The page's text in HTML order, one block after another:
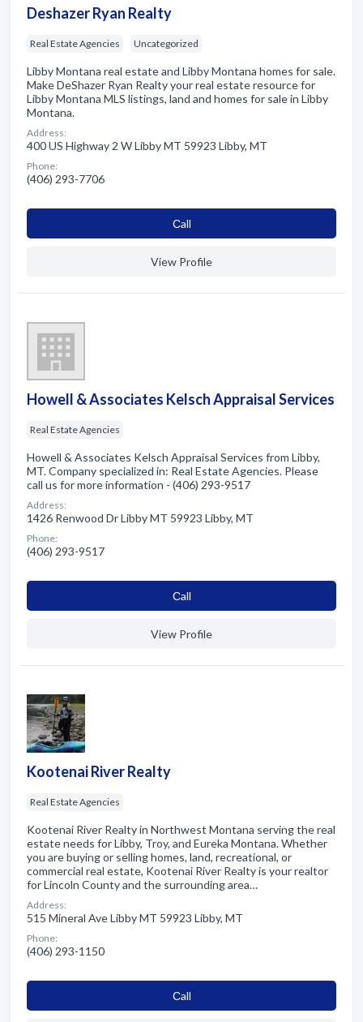
Deshazer Ryan Realty
Real Estate Agencies Uncategorized
Libby Montana real estate and Libby Montana homes for sale.
Make DeShazer Ryan Realty your real estate resource for
Libby Montana MLS listings, land and homes for sale in Libby
Montana.
Address:
400 US Highway 2 W Libby MT 59923 Libby, MT
Phone:
(406) 293-7706
Сall
View Profile
Howell & Associates Kelsch Appraisal Services
Real Estate Agencies
Howell & Associates Kelsch Appraisal Services from Libby,
MT. Company specialized in: Real Estate Agencies. Please
call us for more information - (406) 293-9517
Address:
1426 Renwood Dr Libby MT 59923 Libby, MT
Phone:
(406) 293-9517
Сall
View Profile
Kootenai River Realty
Real Estate Agencies
Kootenai River Realty in Northwest Montana serving the real
estate needs for Libby, Troy, and Eureka Montana. Whether
you are buying or selling homes, land, recreational, or
commercial real estate, Kootenai River Realty is your realtor
for Lincoln County and the surrounding area…
Address:
515 Mineral Ave Libby MT 59923 Libby, MT
Phone:
(406) 293-1150
Сall